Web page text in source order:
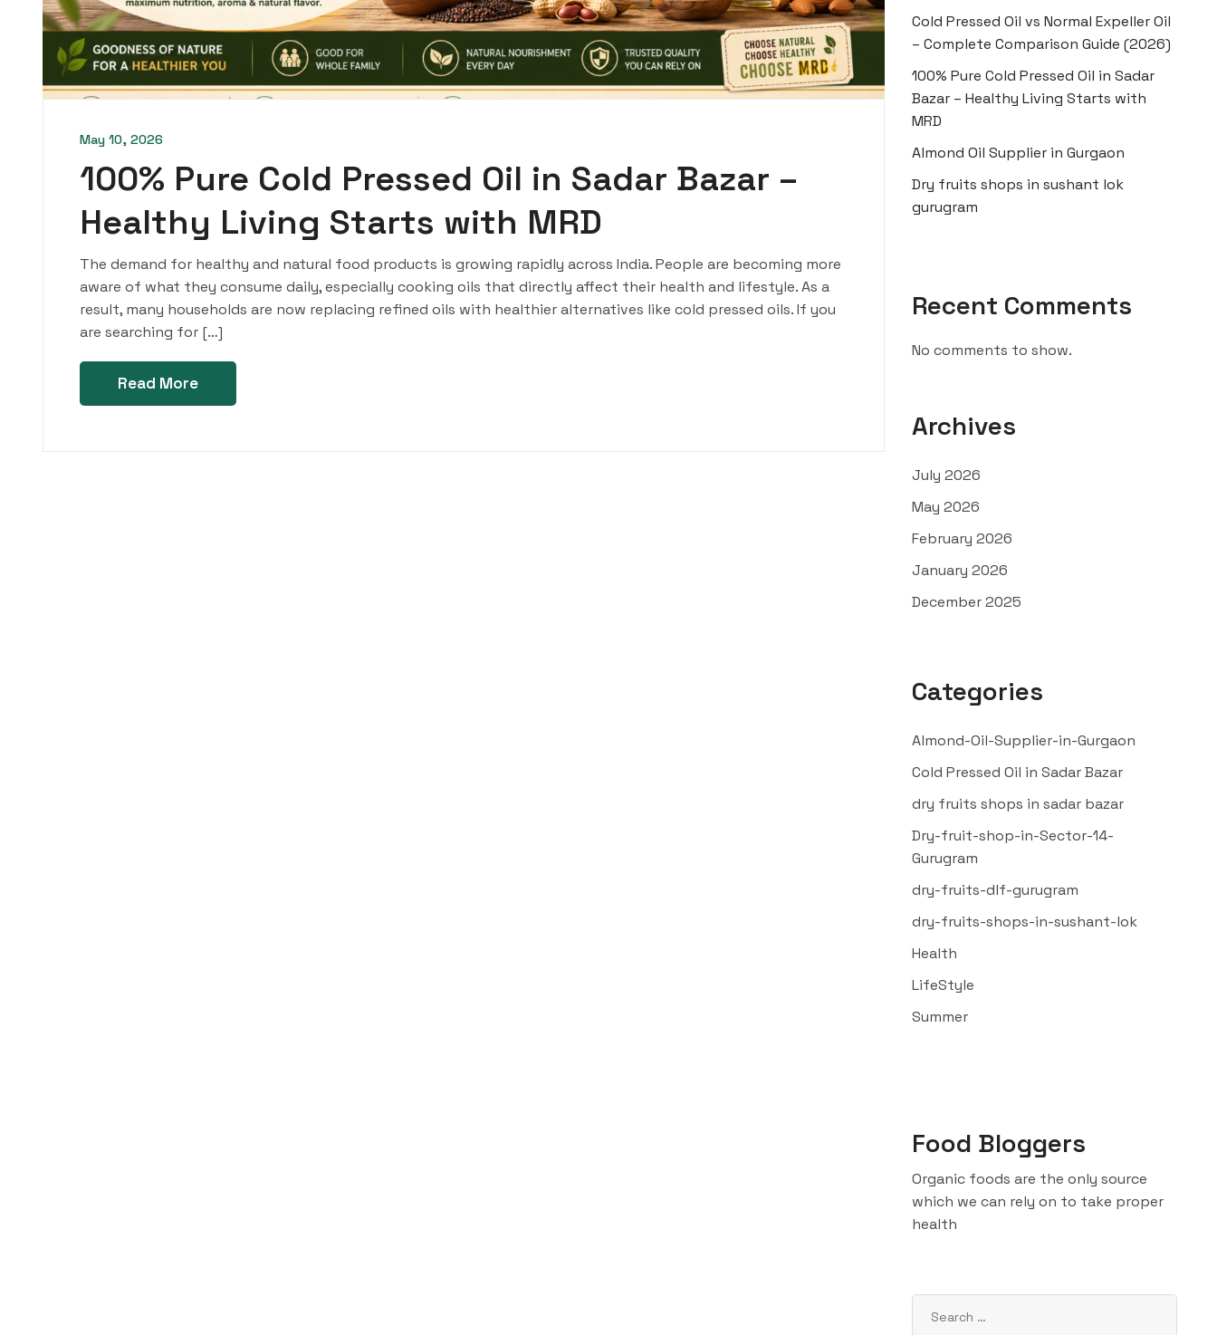
May 10, 2026
100% Pure Cold Pressed Oil in Sadar Bazar –
Healthy Living Starts with MRD
The demand for healthy and natural food products is growing rapidly across India. People are becoming more
aware of what they consume daily, especially cooking oils that directly affect their health and lifestyle. As a
result, many households are now replacing refined oils with healthier alternatives like cold pressed oils. If you
are searching for […]
Read More
Cold Pressed Oil vs Normal Expeller Oil
– Complete Comparison Guide (2026)
100% Pure Cold Pressed Oil in Sadar
Bazar – Healthy Living Starts with
MRD
Almond Oil Supplier in Gurgaon
Dry fruits shops in sushant lok
gurugram
Recent Comments
No comments to show.
Archives
July 2026
May 2026
February 2026
January 2026
December 2025
Categories
Almond-Oil-Supplier-in-Gurgaon
Cold Pressed Oil in Sadar Bazar
dry fruits shops in sadar bazar
Dry-fruit-shop-in-Sector-14-
Gurugram
dry-fruits-dlf-gurugram
dry-fruits-shops-in-sushant-lok
Health
LifeStyle
Summer
Food Bloggers
Organic foods are the only source
which we can rely on to take proper
health